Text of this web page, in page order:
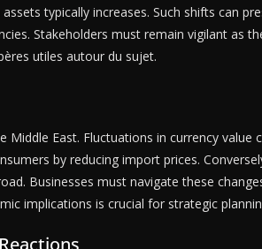
typically increases. Such shifts can
Stakeholders must remain vigilant as
utiles autour du sujet.
Middle East. Fluctuations in currency value
by reducing import prices.
Businesses must navigate these
implications is crucial for strategic